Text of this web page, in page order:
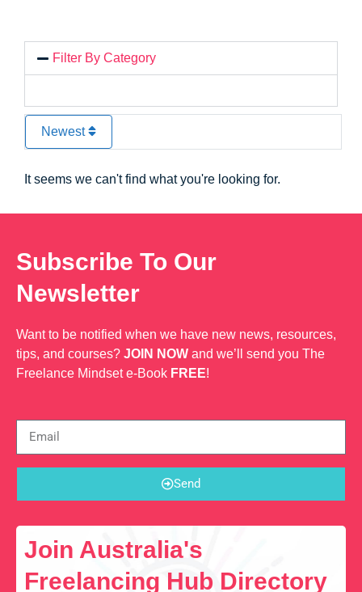
Filter By Category
Newest
It seems we can't find what you're looking for.
Subscribe To Our
Newsletter
Want to be notified when we have new news, resources,
tips, and courses? JOIN NOW and we’ll send you The
Freelance Mindset e-Book FREE!
Send
Join Australia's
Freelancing Hub Directory